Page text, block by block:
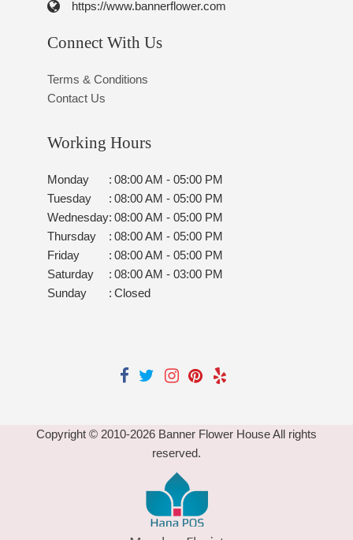
https://www.bannerflower.com
Connect With Us
Terms & Conditions
Contact Us
Working Hours
Monday : 08:00 AM - 05:00 PM
Tuesday
: 08:00 AM - 05:00 PM
Wednesday: 08:00 AM - 05:00 PM
Thursday
: 08:00 AM - 05:00 PM
Friday
: 08:00 AM - 05:00 PM
Saturday
: 08:00 AM - 03:00 PM
Sunday
: Closed
Copyright © 2010-2026 Banner Flower House All rights
reserved.